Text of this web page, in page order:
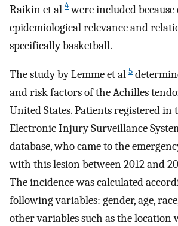
Raikin et al 4were included
epidemiological relevance and
specifically basketball.
The study by Lemme et al 5
and risk factors of the Achilles
United States. Patients registered in
Electronic Injury Surveillance
database, who came to the
with this lesion between 2012 and
The incidence was calculated
following variables: gender, age,
other variables such as the